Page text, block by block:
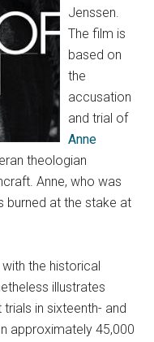
Jenssen.
The film is
based on
the
accusation
and trial of
Anne
theologian
Anne, who was
burned at the stake at
the historical
illustrates
in sixteenth- and
approximately 45,000